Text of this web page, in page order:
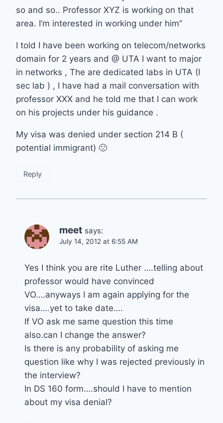
so and so.. Professor XYZ is working on that
area. I’m interested in working under him”
I told I have been working on telecom/networks
domain for 2 years and @ UTA I want to major
in networks , The are dedicated labs in UTA (I
sec lab ) , I have had a mail conversation with
professor XXX and he told me that I can work
on his projects under his guidance .
My visa was denied under section 214 B (
potential immigrant) 🙁
Reply
meet says:
July 14, 2012 at 6:55 AM
Yes I think you are rite Luther ….telling about
professor would have convinced
VO….anyways I am again applying for the
visa….yet to take date….
If VO ask me same question this time
also.can I change the answer?
Is there is any probability of asking me
question like why I was rejected previously in
the interview?
In DS 160 form….should I have to mention
about my visa denial?